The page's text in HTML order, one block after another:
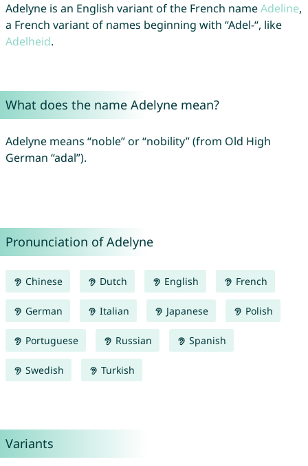
Adelyne is an English variant of the French nameAdeline,
a French variant of names beginning with “Adel-“, like
Adelheid.
What does the name Adelyne mean?
Adelyne means “noble” or “nobility” (from Old High
German “adal”).
Pronunciation of Adelyne
Chinese Dutch English French
German Italian Japanese Polish
Portuguese Russian Spanish
Swedish Turkish
Variants